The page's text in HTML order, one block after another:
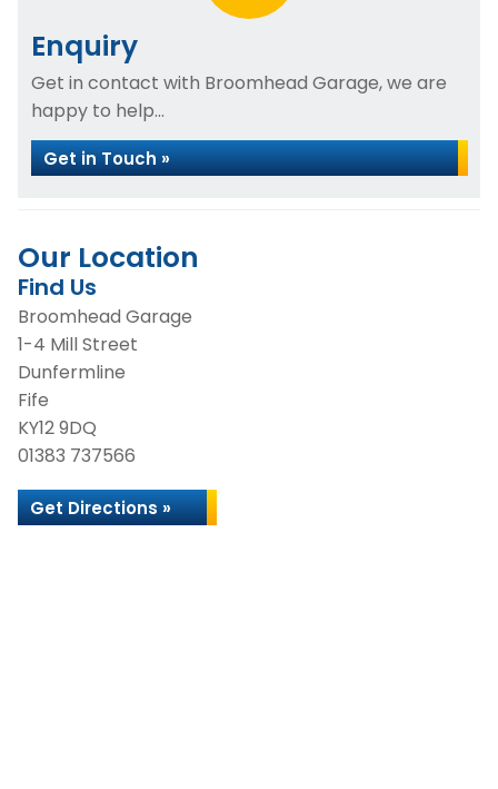
Enquiry
Get in contact with Broomhead Garage, we are
happy to help...
Get in Touch »
Our Location
Find Us
Broomhead Garage
1-4 Mill Street
Dunfermline
Fife
KY12 9DQ
01383 737566
Get Directions »